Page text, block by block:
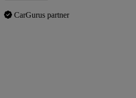
CarGurus partner